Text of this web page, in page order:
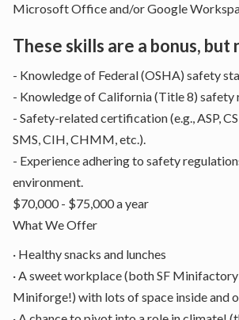
Microsoft Office and/or Google
These skills are a bonus,
- Knowledge of Federal (OSHA) safety
- Knowledge of California (Title 8) safety
- Safety-related certification (e.g., ASP,
SMS, CIH, CHMM, etc.).
- Experience adhering to safety
environment.
$70,000 - $75,000 a year
What We Offer
· Healthy snacks and lunches
· A sweet workplace (both SF
Miniforge!) with lots of space inside and